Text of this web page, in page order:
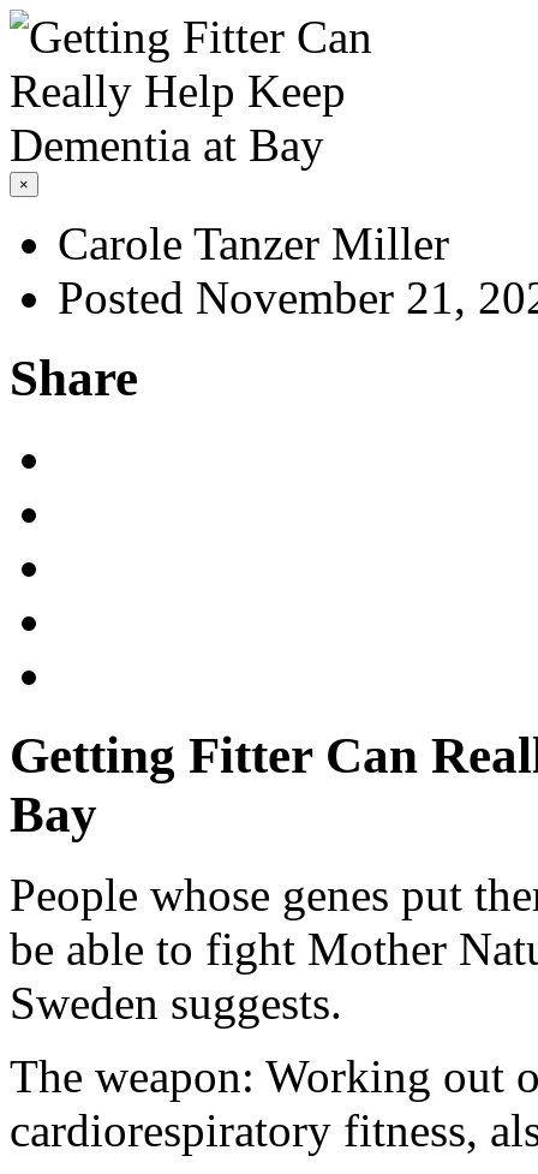
×
Carole Tanzer Miller
Posted November 21,
Share
Getting Fitter Can
Bay
People whose genes put
be able to fight Mother
Sweden suggests.
The weapon: Working out
cardiorespiratory fitness,